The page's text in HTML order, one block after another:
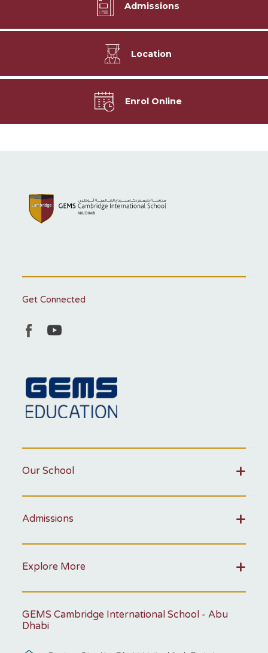
Admissions
Location
Enrol Online
Get Connected
Our School
Admissions
Explore More
GEMS Cambridge International School - Abu
Dhabi